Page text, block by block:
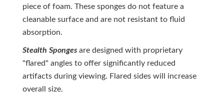
piece of foam. These sponges do not feature a
cleanable surface and are not resistant to fluid
absorption.
Stealth Sponges are designed with proprietary
"flared" angles to offer significantly reduced
artifacts during viewing. Flared sides will increase
overall size.